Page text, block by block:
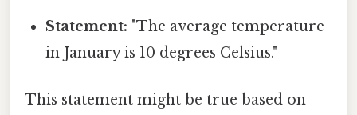
Statement: "The average temperature
in January is 10 degrees Celsius."
This statement might be true based on